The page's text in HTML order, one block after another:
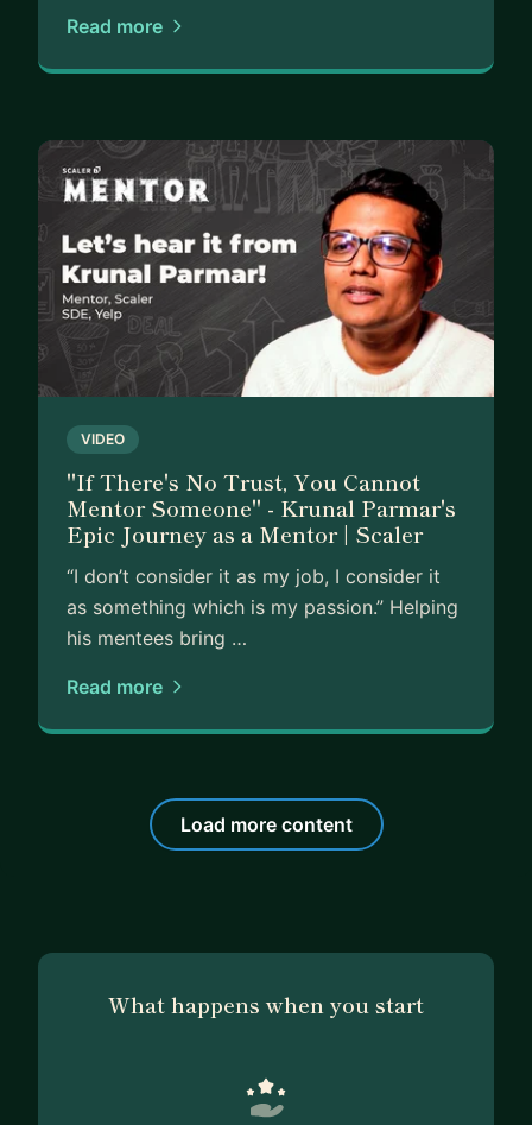
Read more
VIDEO
"If There's No Trust, You Cannot
Mentor Someone" - Krunal Parmar's
Epic Journey as a Mentor | Scaler
“I don’t consider it as my job, I consider it
as something which is my passion.” Helping
his mentees bring …
Read more
Load more content
What happens when you start